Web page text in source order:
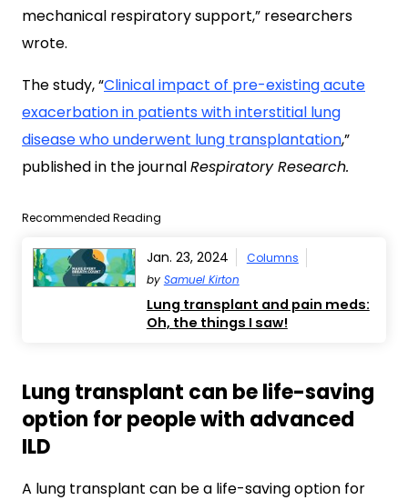
mechanical respiratory support,” researchers
wrote.
The study, “Clinical impact of pre-existing acute
exacerbation in patients with interstitial lung
disease who underwent lung transplantation,”
published in the journalRespiratory Research.
Recommended Reading
Jan. 23, 2024
Columns
by Samuel Kirton
Lung transplant and pain meds:
Oh, the things I saw!
Lung transplant can be life-saving
option for people with advanced
ILD
A lung transplant can be a life-saving option for